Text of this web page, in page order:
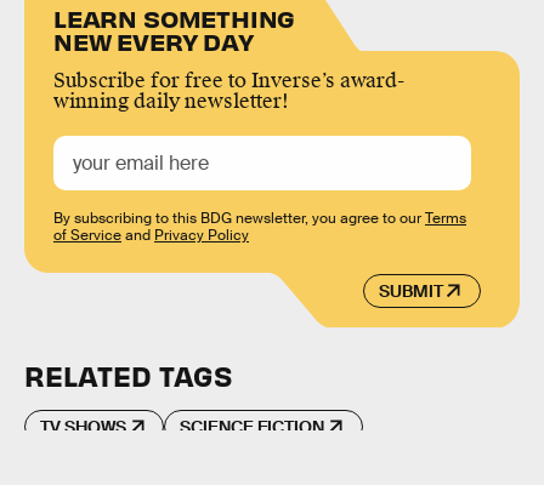
LEARN SOMETHING
NEW EVERY DAY
Subscribe for free to Inverse’s award-
winning daily newsletter!
SUBMIT
By subscribing to this BDG newsletter, you agree to ourTerms
of Serviceand Privacy Policy
RELATED TAGS
TV SHOWS SCIENCE FICTION